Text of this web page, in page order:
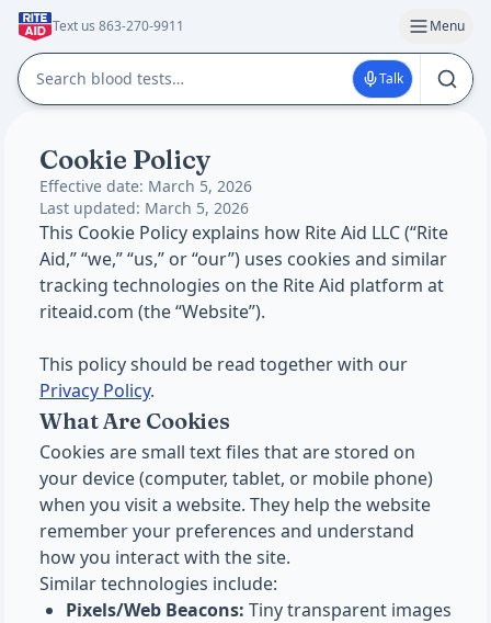
Text us 863-270-9911 Menu
Talk
Cookie Policy
Effective date: March 5, 2026
Last updated: March 5, 2026
This Cookie Policy explains how Rite Aid LLC (“Rite
Aid,” “we,” “us,” or “our”) uses cookies and similar
tracking technologies on the Rite Aid platform at
riteaid.com (the “Website”).
This policy should be read together with our
Privacy Policy.
What Are Cookies
Cookies are small text files that are stored on
your device (computer, tablet, or mobile phone)
when you visit a website. They help the website
remember your preferences and understand
how you interact with the site.
Similar technologies include:
Pixels/Web Beacons: Tiny transparent images